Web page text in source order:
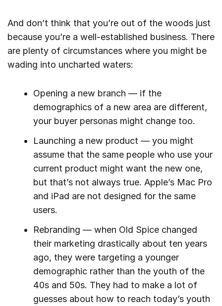
And don’t think that you’re out of the woods just
because you’re a well-established business. There
are plenty of circumstances where you might be
wading into uncharted waters:
Opening a new branch — if the
demographics of a new area are different,
your buyer personas might change too.
Launching a new product — you might
assume that the same people who use your
current product might want the new one,
but that’s not always true. Apple’s Mac Pro
and iPad are not designed for the same
users.
Rebranding — when Old Spice changed
their marketing drastically about ten years
ago, they were targeting a younger
demographic rather than the youth of the
40s and 50s. They had to make a lot of
guesses about how to reach today’s youth